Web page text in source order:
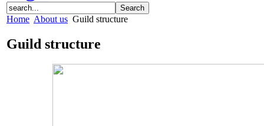
Home About us Guild structure
Guild structure